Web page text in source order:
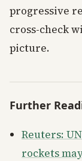
progressive
cross-check
picture.
Further
Reuters:
rockets